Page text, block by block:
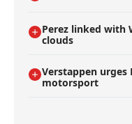
Perez linked with
clouds
Verstappen
motorsport